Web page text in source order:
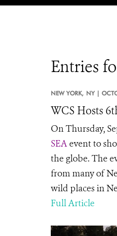
Entries
NEW YORK, NY |
WCS Hosts
On Thursday,
SEAevent to
the globe. The
from many of
wild places in
Full Article